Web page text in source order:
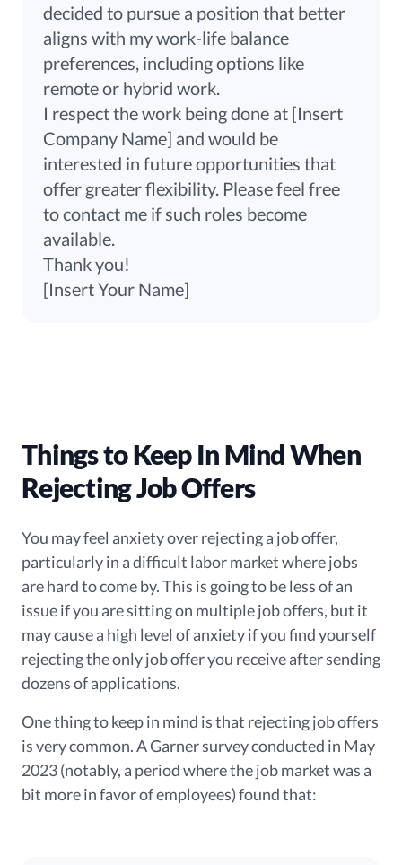
decided to pursue a position that better
aligns with my work-life balance
preferences, including options like
remote or hybrid work.
I respect the work being done at [Insert
Company Name] and would be
interested in future opportunities that
offer greater flexibility. Please feel free
to contact me if such roles become
available.
Thank you!
[Insert Your Name]
Things to Keep In Mind When
Rejecting Job Offers
You may feel anxiety over rejecting a job offer,
particularly in a difficult labor market where jobs
are hard to come by.This is going to be less of an
issue if you are sitting on multiple job offers, but it
may cause a high level of anxietyif you find yourself
rejecting the only job offer you receiveafter sending
dozens of applications.
One thing to keep in mind is that rejecting job offers
is very common. A Garner survey conducted in May
2023 (notably, a period where the job market was a
bit more in favor of employees) found that: